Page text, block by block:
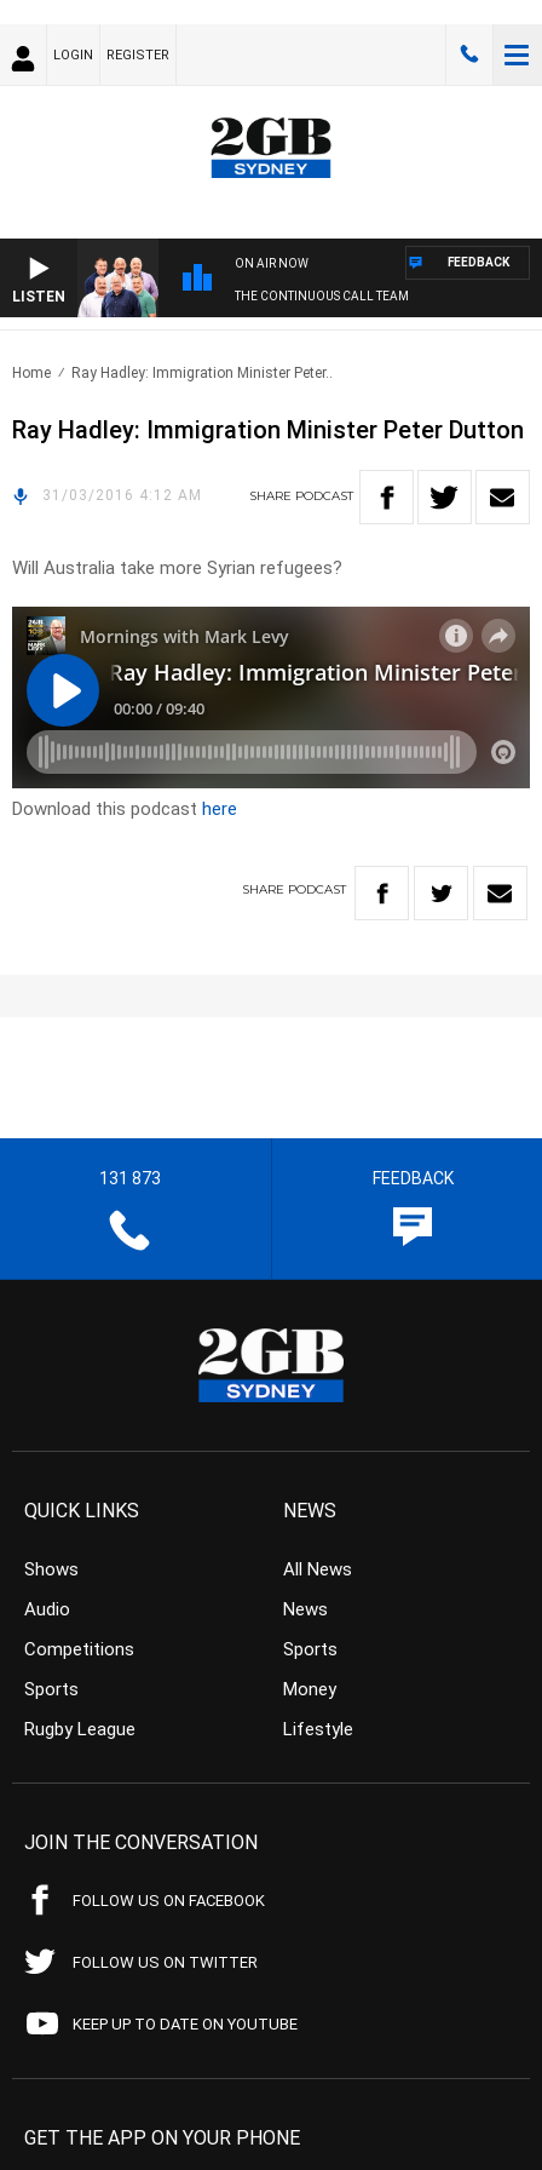
LOGIN REGISTER
LISTEN
ON AIR NOW
THE CONTINUOUS CALL TEAM
FEEDBACK
Home Ray Hadley: Immigration Minister Peter..
Ray Hadley: Immigration Minister Peter Dutton
31/03/2016 4:12 AM SHARE PODCAST
Will Australia take more Syrian refugees?
Download this podcast here
SHARE PODCAST
131 873 FEEDBACK
QUICK LINKS
Shows
Audio
Competitions
Sports
Rugby League
NEWS
All News
News
Sports
Money
Lifestyle
JOIN THE CONVERSATION
FOLLOW US ON FACEBOOK
FOLLOW US ON TWITTER
KEEP UP TO DATE ON YOUTUBE
GET THE APP ON YOUR PHONE